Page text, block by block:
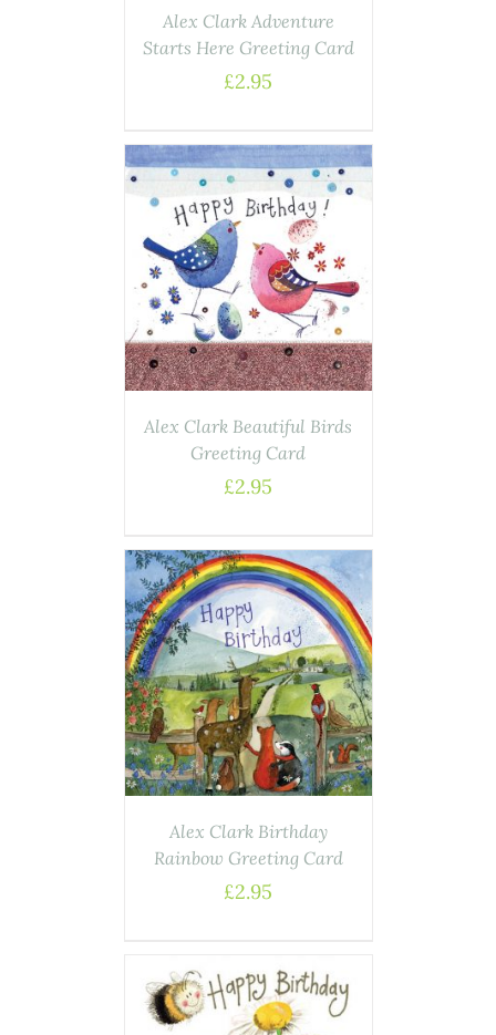
Alex Clark Adventure
Starts Here Greeting Card
£2.95
Alex Clark Beautiful Birds
Greeting Card
£2.95
Alex Clark Birthday
Rainbow Greeting Card
£2.95